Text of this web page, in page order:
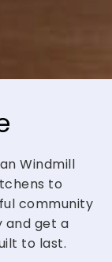
Windmill
to
community
and get a
to last.